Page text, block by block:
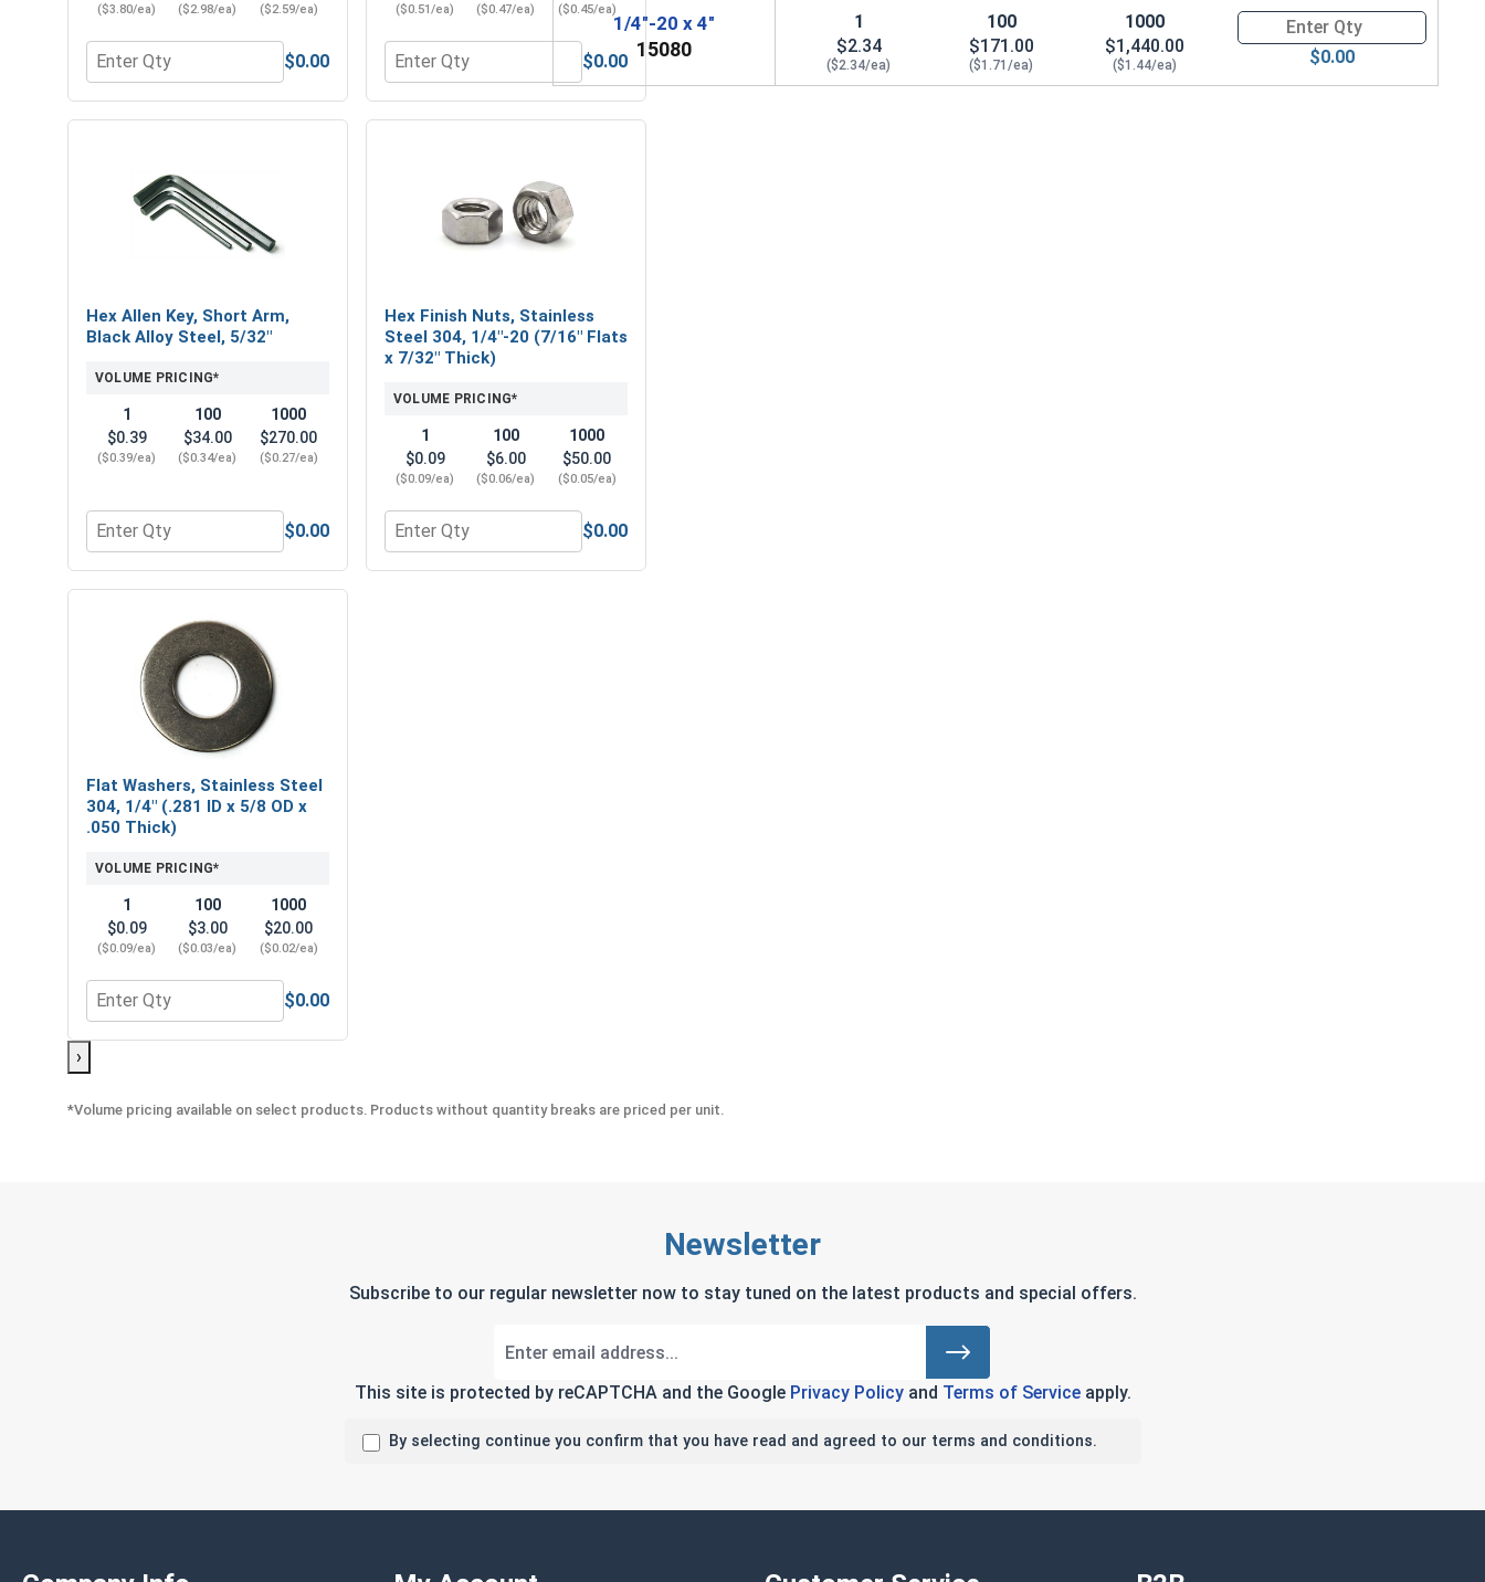
($3.80/ea) ($2.98/ea) ($2.59/ea)
Quantity for Hex Socket Head Allen Power Bits, 5/32, Length 2"
$0.00
($0.51/ea) ($0.47/ea) ($0.45/ea)
Quantity for Hex Allen Key, Long Arm, Black Alloy Steel, 5/32"
$0.00
Hex Allen Key, Short Arm,
Black Alloy Steel, 5/32"
VOLUME PRICING*
1
$0.39
($0.39/ea)
100
$34.00
($0.34/ea)
1000
$270.00
($0.27/ea)
Quantity for Hex Allen Key, Short Arm, Black Alloy Steel, 5/32"
$0.00
Hex Finish Nuts, Stainless
Steel 304, 1/4"-20 (7/16" Flats
x 7/32" Thick)
VOLUME PRICING*
1
$0.09
($0.09/ea)
100
$6.00
($0.06/ea)
1000
$50.00
($0.05/ea)
Quantity for Hex Finish Nuts, Stainless Steel 304, 1/4"-20 (7/16" Flats x 7/32" Thick)
$0.00
Flat Washers, Stainless Steel
304, 1/4" (.281 ID x 5/8 OD x
.050 Thick)
VOLUME PRICING*
1
$0.09
($0.09/ea)
100
$3.00
($0.03/ea)
1000
$20.00
($0.02/ea)
Quantity for Flat Washers, Stainless Steel 304, 1/4" (.281 ID x 5/8 OD x .050 Thick)
$0.00
›
1/4"-20 x 4"
15080
1
$2.34
($2.34/ea)
100
$171.00
($1.71/ea)
1000
$1,440.00
($1.44/ea)
Quantity for Socket Cap
$0.00
*Volume pricing available on select products. Products without quantity breaks are priced per unit.
Newsletter
Subscribe to our regular newsletter now to stay tuned on the latest products and special offers.
This site is protected by reCAPTCHA and the Google Privacy Policyand Terms of Serviceapply.
By selecting continue you confirm that you have read and agreed to our terms and conditions.